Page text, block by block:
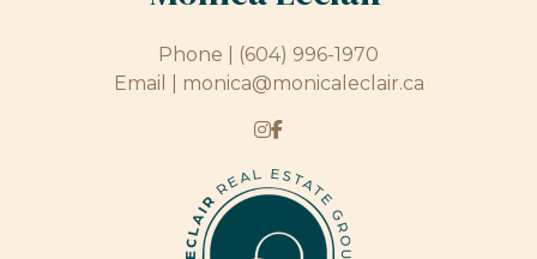
Phone |
(604) 996-1970
Email | monica@monicaleclair.ca